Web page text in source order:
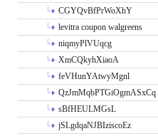
CGYQvBfPrWoXhY
levitra coupon walgreens
niqmyPlVUqcg
XmCQkyhXiaoA
feVHunYAtwyMgnl
QzJmMqbPTGiOgmASxCq
sBfHEULMGsL
jSLgdqaNJBIziscoEz